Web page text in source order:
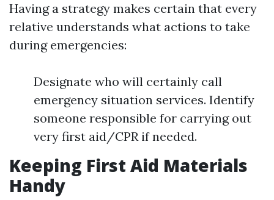
Having a strategy makes certain that every
relative understands what actions to take
during emergencies:
Designate who will certainly call
emergency situation services. Identify
someone responsible for carrying out
very first aid/CPR if needed.
Keeping First Aid Materials
Handy